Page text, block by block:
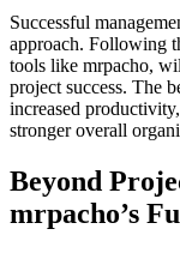
Successful
approach. Following
tools like mrpacho,
project success. The
increased
stronger overall
Beyond
mrpacho’s